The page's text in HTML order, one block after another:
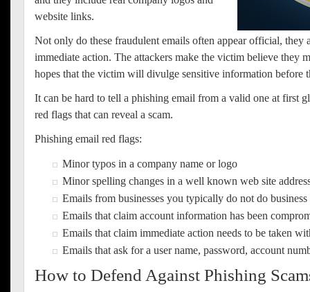
website links.
Not only do these fraudulent emails often appear official, they
immediate action. The attackers make the victim believe they
hopes that the victim will divulge sensitive information before
It can be hard to tell a phishing email from a valid one at first
red flags that can reveal a scam.
Phishing email red flags:
Minor typos in a company name or logo
Minor spelling changes in a well known web site
Emails from businesses you typically do not do
Emails that claim account information has been
Emails that claim immediate action needs to be taken
Emails that ask for a user name, password, account
How to Defend Against Phishing